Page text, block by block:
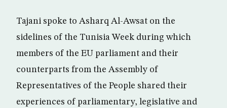
Tajani spoke to Asharq Al-Awsat on the
sidelines of the Tunisia Week during which
members of the EU parliament and their
counterparts from the Assembly of
Representatives of the People shared their
experiences of parliamentary, legislative and